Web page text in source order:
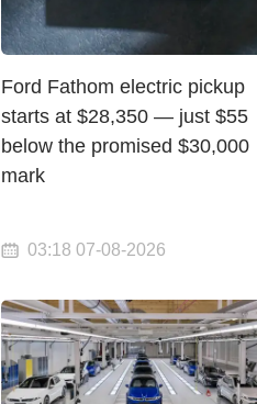
Ford Fathom electric pickup
starts at $28,350 — just $55
below the promised $30,000
mark
03:18 07-08-2026